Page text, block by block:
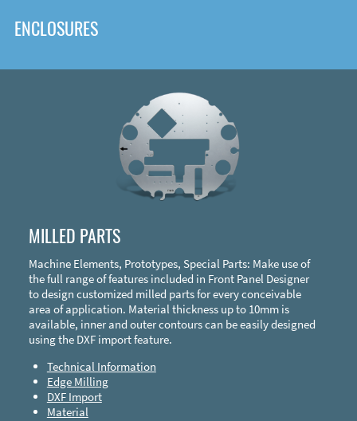
ENCLOSURES
MILLED PARTS
Machine Elements, Prototypes, Special Parts: Make use of
the full range of features included in Front Panel Designer
to design customized milled parts for every conceivable
area of application. Material thickness up to 10mm is
available, inner and outer contours can be easily designed
using the DXF import feature.
Technical Information
Edge Milling
DXF Import
Material